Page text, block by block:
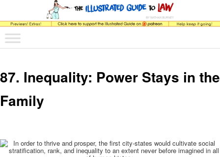
The Illustrated Guide to Law
The comic that teaches what the law is, how it really works, and why.
Main menu
Skip to primary content
Skip to secondary content
87. Inequality: Power Stays in the
Family